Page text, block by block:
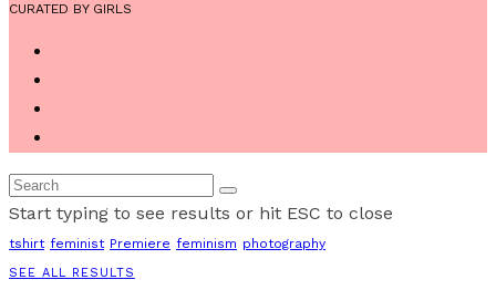
CURATED BY GIRLS
Start typing to see results or hit ESC to close
tshirt feminist Premiere feminism photography
SEE ALL RESULTS